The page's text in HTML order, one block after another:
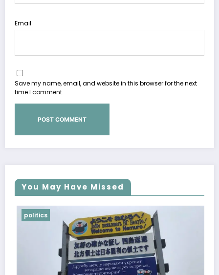
Email
Save my name, email, and website in this browser for the next
time I comment.
You May Have Missed
politics